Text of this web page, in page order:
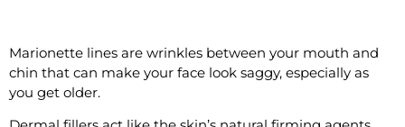
Marionette lines are wrinkles between your mouth and
chin that can make your face look saggy, especially as
you get older.